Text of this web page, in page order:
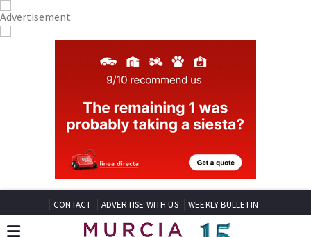
CONTACT ADVERTISE WITH US WEEKLY BULLETIN